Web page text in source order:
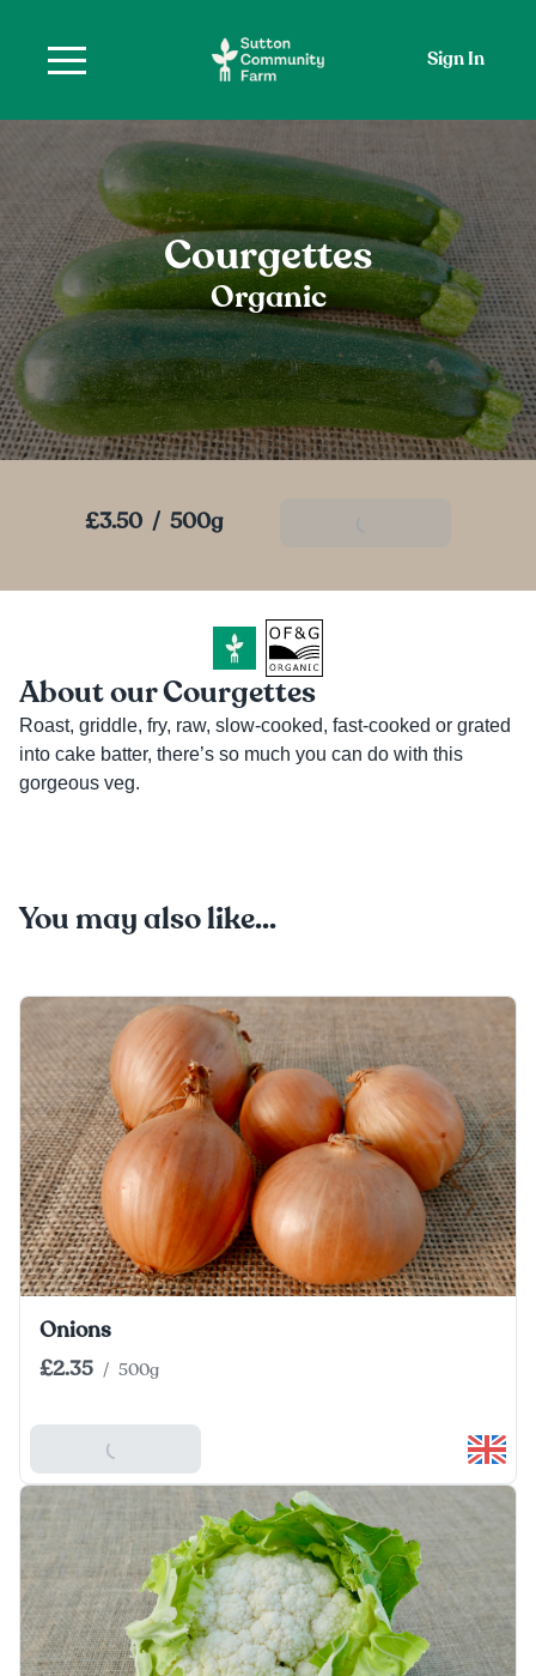
Sign In
Courgettes
Organic
£3.50 / 500g Add To Basket
About our Courgettes
Roast, griddle, fry, raw, slow-cooked, fast-cooked or grated
into cake batter, there’s so much you can do with this
gorgeous veg.
You may also like...
Onions
£2.35 / 500g
Add To Basket